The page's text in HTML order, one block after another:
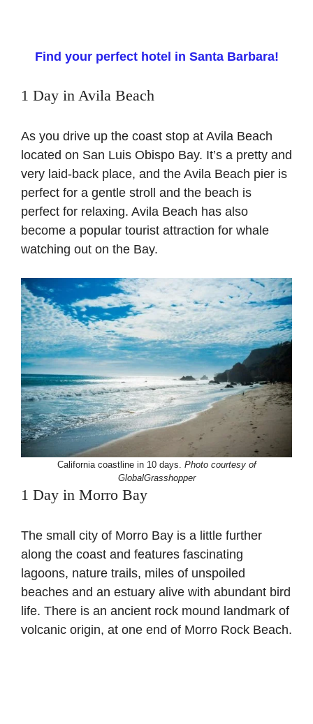
Find your perfect hotel in Santa Barbara!
1 Day in Avila Beach
As you drive up the coast stop at Avila Beach
located on San Luis Obispo Bay. It’s a pretty and
very laid-back place, and the Avila Beach pier is
perfect for a gentle stroll and the beach is
perfect for relaxing. Avila Beach has also
become a popular tourist attraction for whale
watching out on the Bay.
California coastline in 10 days. Photo courtesy of
GlobalGrasshopper
1 Day in Morro Bay
The small city of Morro Bay is a little further
along the coast and features fascinating
lagoons, nature trails, miles of unspoiled
beaches and an estuary alive with abundant bird
life. There is an ancient rock mound landmark of
volcanic origin, at one end of Morro Rock Beach.